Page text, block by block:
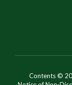
Contents ©